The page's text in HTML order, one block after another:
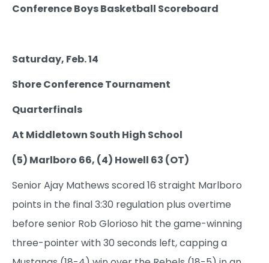
Conference Boys Basketball Scoreboard
Saturday, Feb. 14
Shore Conference Tournament
Quarterfinals
At Middletown South High School
(5) Marlboro 66, (4) Howell 63 (OT)
Senior Ajay Mathews scored 16 straight Marlboro
points in the final 3:30 regulation plus overtime
before senior Rob Glorioso hit the game-winning
three-pointer with 30 seconds left, capping a